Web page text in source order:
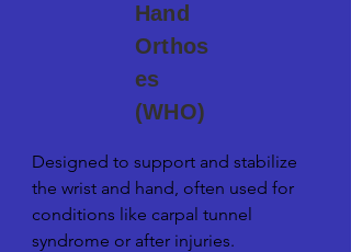
Hand
Orthos
es
(WHO)
Designed to support and stabilize
the wrist and hand, often used for
conditions like carpal tunnel
syndrome or after injuries.